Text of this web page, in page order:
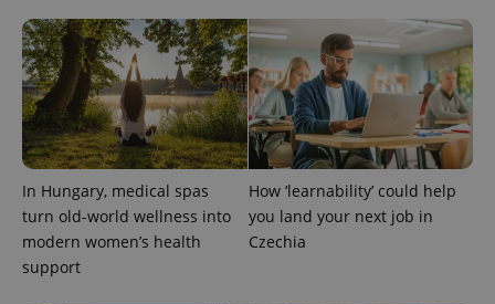
In Hungary, medical spas
turn old-world wellness into
modern women’s health
support
How ‘learnability’ could help
you land your next job in
Czechia
Google
Universal
Analytics -
which is a
significant
update to
Google's
commonly
used
analytics
service.
is used to
Inc.
.expats.cz
deliver a
series of
advertisement
products such
as real time
bidding from
third party
advertisers